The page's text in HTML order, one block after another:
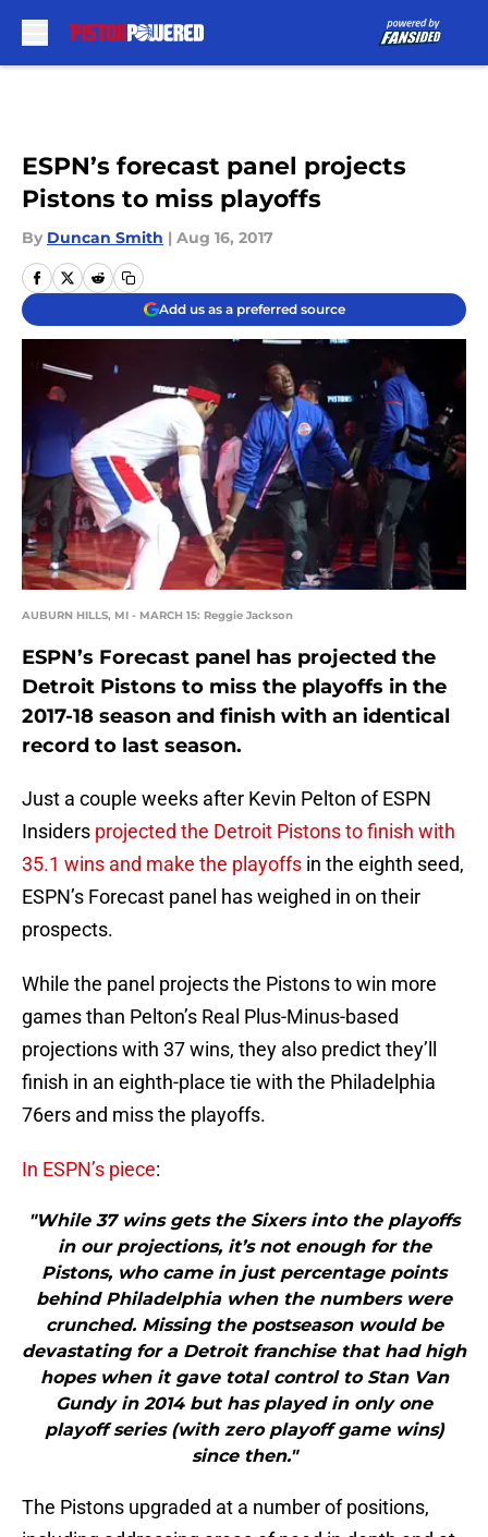
ESPN’s forecast panel projects
Pistons to miss playoffs
By Duncan Smith | Aug 16, 2017
Add us as a preferred source
AUBURN HILLS, MI - MARCH 15: Reggie Jackson
ESPN’s Forecast panel has projected the
Detroit Pistons to miss the playoffs in the
2017-18 season and finish with an identical
record to last season.
Just a couple weeks after Kevin Pelton of ESPN
Insiders projected the Detroit Pistons to finish with
35.1 wins and make the playoffs in the eighth seed,
ESPN’s Forecast panel has weighed in on their
prospects.
While the panel projects the Pistons to win more
games than Pelton’s Real Plus-Minus-based
projections with 37 wins, they also predict they’ll
finish in an eighth-place tie with the Philadelphia
76ers and miss the playoffs.
In ESPN’s piece:
"While 37 wins gets the Sixers into the playoffs
in our projections, it’s not enough for the
Pistons, who came in just percentage points
behind Philadelphia when the numbers were
crunched. Missing the postseason would be
devastating for a Detroit franchise that had high
hopes when it gave total control to Stan Van
Gundy in 2014 but has played in only one
playoff series (with zero playoff game wins)
since then."
The Pistons upgraded at a number of positions,